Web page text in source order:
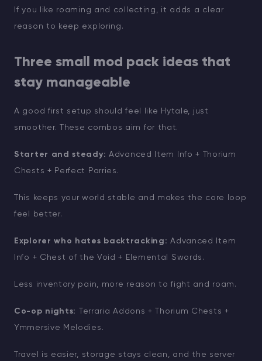
If you like roaming and collecting, it adds a clear
reason to keep exploring.
Three small mod pack ideas that
stay manageable
A good first setup should feel like Hytale, just
smoother. These combos aim for that.
Starter and steady: Advanced Item Info + Thorium
Chests + Perfect Parries.
This keeps your world stable and makes the core loop
feel better.
Explorer who hates backtracking: Advanced Item
Info + Chest of the Void + Elemental Swords.
Less inventory pain, more reason to fight and roam.
Co-op nights:
Terraria Addons + Thorium Chests +
Ymmersive Melodies.
Travel is easier, storage stays clean, and the server